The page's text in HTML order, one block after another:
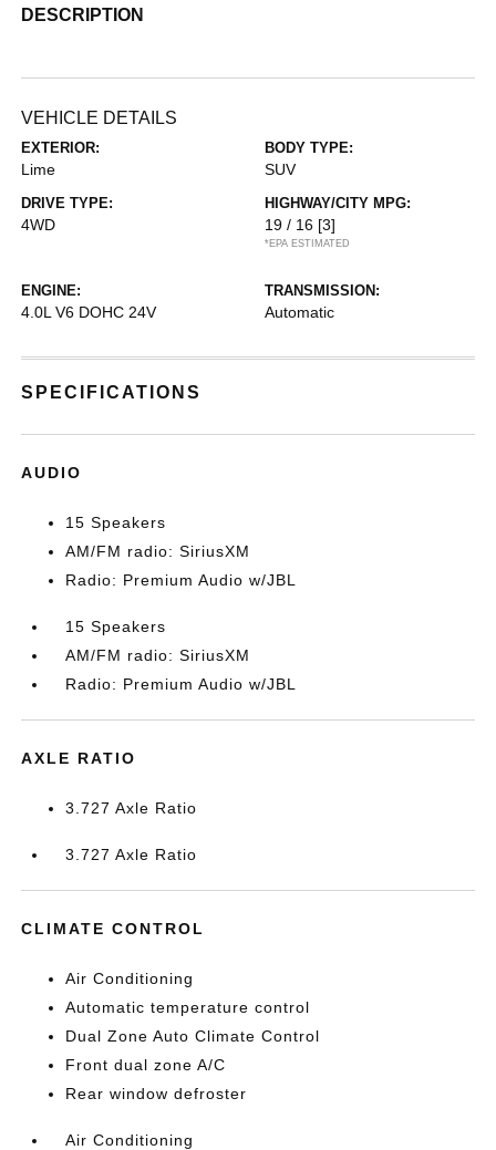
DESCRIPTION
VEHICLE DETAILS
EXTERIOR:
Lime
BODY TYPE:
SUV
DRIVE TYPE:
4WD
HIGHWAY/CITY MPG:
19 / 16 [3]
*EPA ESTIMATED
ENGINE:
4.0L V6 DOHC 24V
TRANSMISSION:
Automatic
SPECIFICATIONS
AUDIO
15 Speakers
AM/FM radio: SiriusXM
Radio: Premium Audio w/JBL
15 Speakers
AM/FM radio: SiriusXM
Radio: Premium Audio w/JBL
AXLE RATIO
3.727 Axle Ratio
3.727 Axle Ratio
CLIMATE CONTROL
Air Conditioning
Automatic temperature control
Dual Zone Auto Climate Control
Front dual zone A/C
Rear window defroster
Air Conditioning